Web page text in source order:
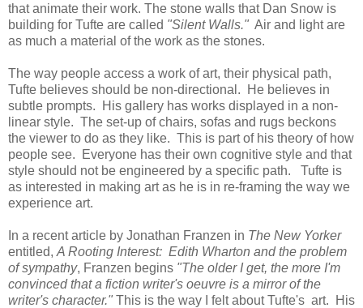
that animate their work. The stone walls that Dan Snow is
building for Tufte are called "Silent Walls." Air and light are
as much a material of the work as the stones.
The way people access a work of art, their physical path,
Tufte believes should be non-directional. He believes in
subtle prompts. His gallery has works displayed in a non-
linear style. The set-up of chairs, sofas and rugs beckons
the viewer to do as they like. This is part of his theory of how
people see. Everyone has their own cognitive style and that
style should not be engineered by a specific path. Tufte is
as interested in making art as he is in re-framing the way we
experience art.
In a recent article by Jonathan Franzen in The New Yorker
entitled, A Rooting Interest: Edith Wharton and the problem
of sympathy, Franzen begins "The older I get, the more I'm
convinced that a fiction writer's oeuvre is a mirror of the
writer's character." This is the way I felt about Tufte's art. His